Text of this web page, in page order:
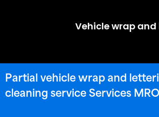
Vehicle wrap
Partial vehicle wrap and
cleaning service Services MRO